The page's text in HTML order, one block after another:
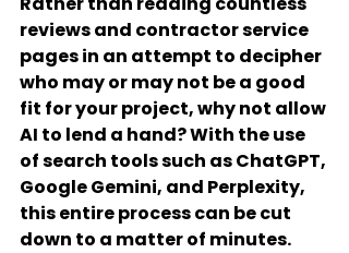
reviews and contractor service
pages in an attempt to decipher
who may or may not be a good
fit for your project, why not allow
AI to lend a hand? With the use
of search tools such as ChatGPT,
Google Gemini, and Perplexity,
this entire process can be cut
down to a matter of minutes.